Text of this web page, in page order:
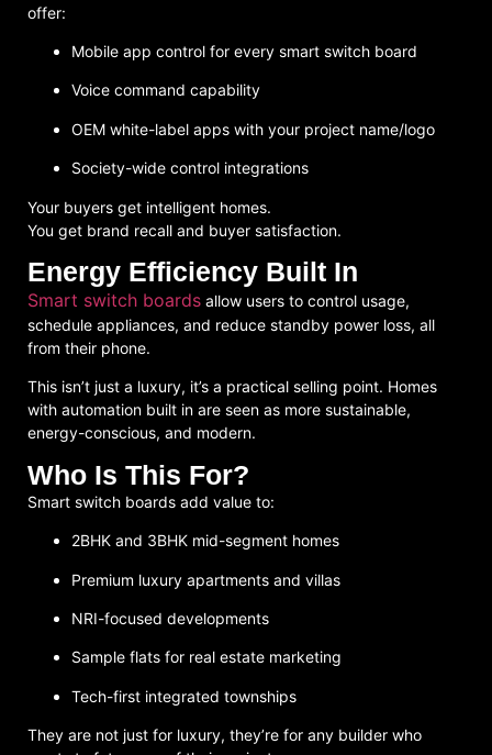
offer:
Mobile app control for every smart switch board
Voice command capability
OEM white-label apps with your project name/logo
Society-wide control integrations
Your buyers get intelligent homes.
You get brand recall and buyer satisfaction.
Energy Efficiency Built In
Smart switch boards allow users to control usage,
schedule appliances, and reduce standby power loss, all
from their phone.
This isn’t just a luxury, it’s a practical selling point. Homes
with automation built in are seen as more sustainable,
energy-conscious, and modern.
Who Is This For?
Smart switch boards add value to:
2BHK and 3BHK mid-segment homes
Premium luxury apartments and villas
NRI-focused developments
Sample flats for real estate marketing
Tech-first integrated townships
They are not just for luxury, they’re for any builder who